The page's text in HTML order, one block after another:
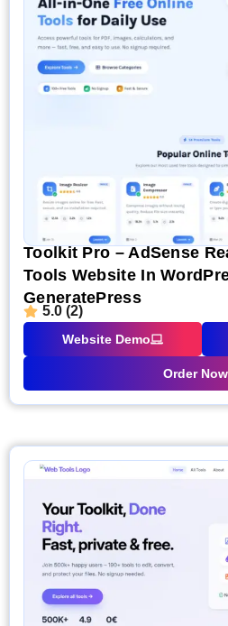
Toolkit Pro – AdSense
Tools Website In
GeneratePress
5.0 (2)
Website Demo
Order Now